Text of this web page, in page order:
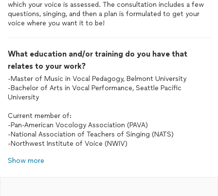
which your voice is assessed. The consultation includes a few
questions, singing, and then a plan is formulated to get your
voice where you want it to be!
What education and/or training do you have that
relates to your work?
-Master of Music in Vocal Pedagogy, Belmont University
-Bachelor of Arts in Vocal Performance, Seattle Pacific
University
Current member of:
-Pan-American Vocology Association (PAVA)
-National Association of Teachers of Singing (NATS)
-Northwest Institute of Voice (NWIV)
Show more